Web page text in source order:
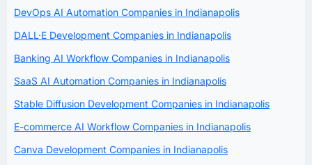
DevOps AI Automation Companies in Indianapolis
DALL·E Development Companies in Indianapolis
Banking AI Workflow Companies in Indianapolis
SaaS AI Automation Companies in Indianapolis
Stable Diffusion Development Companies in Indianapolis
E-commerce AI Workflow Companies in Indianapolis
Canva Development Companies in Indianapolis